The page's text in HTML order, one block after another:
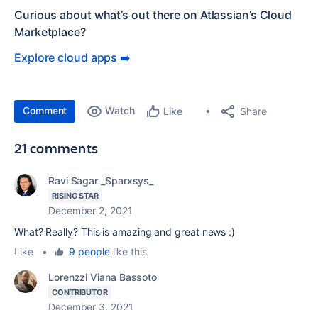
Curious about what’s out there on Atlassian’s Cloud
Marketplace?
Explore cloud apps ➡️
Comment Watch Like Share
21 comments
Ravi Sagar _Sparxsys_
RISING STAR
December 2, 2021
What? Really? This is amazing and great news :)
Like
• 9 peoplelike this
Lorenzzi Viana Bassoto
CONTRIBUTOR
December 3, 2021